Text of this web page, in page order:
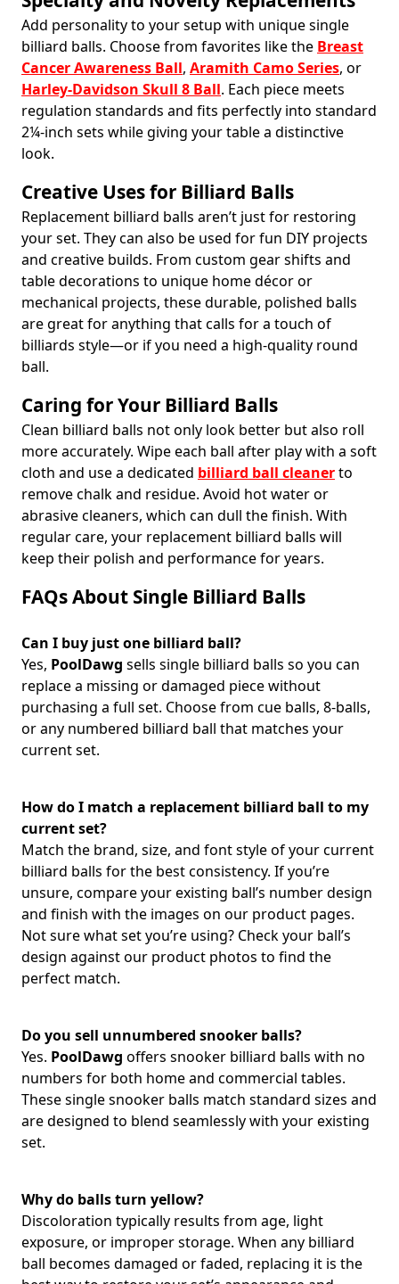
Add personality to your setup with unique single
billiard balls. Choose from favorites like the Breast
Cancer Awareness Ball, Aramith Camo Series, or
Harley-Davidson Skull 8 Ball. Each piece meets
regulation standards and fits perfectly into standard
2¼-inch sets while giving your table a distinctive
look.
Creative Uses for Billiard Balls
Replacement billiard balls aren’t just for restoring
your set. They can also be used for fun DIY projects
and creative builds. From custom gear shifts and
table decorations to unique home décor or
mechanical projects, these durable, polished balls
are great for anything that calls for a touch of
billiards style—or if you need a high-quality round
ball.
Caring for Your Billiard Balls
Clean billiard balls not only look better but also roll
more accurately. Wipe each ball after play with a soft
cloth and use a dedicated billiard ball cleanerto
remove chalk and residue. Avoid hot water or
abrasive cleaners, which can dull the finish. With
regular care, your replacement billiard balls will
keep their polish and performance for years.
FAQs About Single Billiard Balls
Can I buy just one billiard ball?
Yes, PoolDawg sells single billiard balls so you can
replace a missing or damaged piece without
purchasing a full set. Choose from cue balls, 8-balls,
or any numbered billiard ball that matches your
current set.
How do I match a replacement billiard ball to my
current set?
Match the brand, size, and font style of your current
billiard balls for the best consistency. If you’re
unsure, compare your existing ball’s number design
and finish with the images on our product pages.
Not sure what set you’re using? Check your ball’s
design against our product photos to find the
perfect match.
Do you sell unnumbered snooker balls?
Yes. PoolDawg offers snooker billiard balls with no
numbers for both home and commercial tables.
These single snooker balls match standard sizes and
are designed to blend seamlessly with your existing
set.
Why do balls turn yellow?
Discoloration typically results from age, light
exposure, or improper storage. When any billiard
ball becomes damaged or faded, replacing it is the